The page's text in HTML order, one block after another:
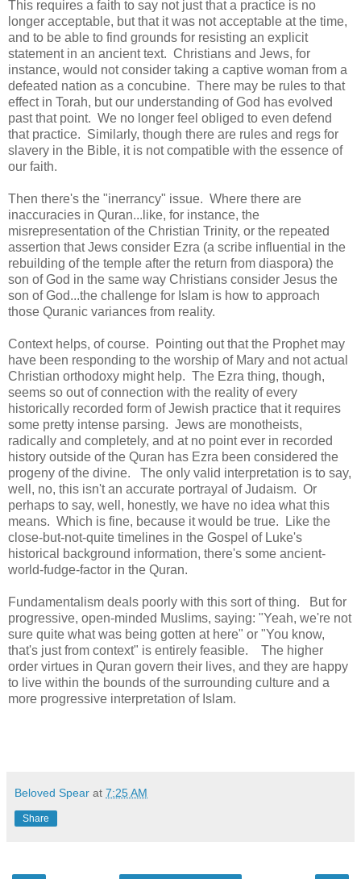
This requires a faith to say not just that a practice is no
longer acceptable, but that it was not acceptable at the time,
and to be able to find grounds for resisting an explicit
statement in an ancient text. Christians and Jews, for
instance, would not consider taking a captive woman from a
defeated nation as a concubine. There may be rules to that
effect in Torah, but our understanding of God has evolved
past that point. We no longer feel obliged to even defend
that practice. Similarly, though there are rules and regs for
slavery in the Bible, it is not compatible with the essence of
our faith.
Then there's the "inerrancy" issue. Where there are
inaccuracies in Quran...like, for instance, the
misrepresentation of the Christian Trinity, or the repeated
assertion that Jews consider Ezra (a scribe influential in the
rebuilding of the temple after the return from diaspora) the
son of God in the same way Christians consider Jesus the
son of God...the challenge for Islam is how to approach
those Quranic variances from reality.
Context helps, of course. Pointing out that the Prophet may
have been responding to the worship of Mary and not actual
Christian orthodoxy might help. The Ezra thing, though,
seems so out of connection with the reality of every
historically recorded form of Jewish practice that it requires
some pretty intense parsing. Jews are monotheists,
radically and completely, and at no point ever in recorded
history outside of the Quran has Ezra been considered the
progeny of the divine. The only valid interpretation is to say,
well, no, this isn't an accurate portrayal of Judaism. Or
perhaps to say, well, honestly, we have no idea what this
means. Which is fine, because it would be true. Like the
close-but-not-quite timelines in the Gospel of Luke's
historical background information, there's some ancient-
world-fudge-factor in the Quran.
Fundamentalism deals poorly with this sort of thing. But for
progressive, open-minded Muslims, saying: "Yeah, we're not
sure quite what was being gotten at here" or "You know,
that's just from context" is entirely feasible. The higher
order virtues in Quran govern their lives, and they are happy
to live within the bounds of the surrounding culture and a
more progressive interpretation of Islam.
Beloved Spear at 7:25 AM
Share